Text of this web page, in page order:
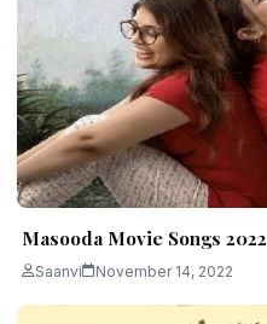
Masooda Movie Songs 2022
Saanvi November 14, 2022